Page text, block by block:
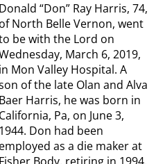
Donald “Don” Ray Harris, 74,
of North Belle Vernon, went
be with the Lord on
March 6, 2019,
in Mon Valley Hospital. A
of the late Olan and Alva
Baer Harris, he was born in
California, Pa, on June 3,
1944. Don had been
employed as a die maker at